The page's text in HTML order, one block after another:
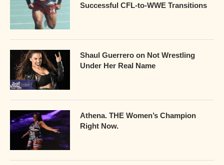
Successful CFL-to-WWE Transitions
Shaul Guerrero on Not Wrestling
Under Her Real Name
Athena. THE Women’s Champion
Right Now.